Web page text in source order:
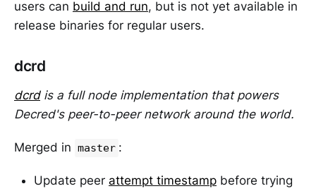
users can build and run, but is not yet available in
release binaries for regular users.
dcrd
dcrdis a full node implementation that powers
Decred's peer-to-peer network around the world.
Merged in master :
Update peer attempt timestamp before trying